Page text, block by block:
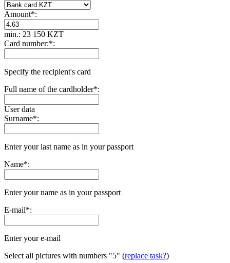
Amount*:
min.: 23 150 KZT
Card number:*:
Specify the recipient's card
Full name of the cardholder*:
User data
Surname*:
Enter your last name as in your passport
Name*:
Enter your name as in your passport
E-mail*:
Enter your e-mail
Select all pictures with numbers "5" (replace task?)